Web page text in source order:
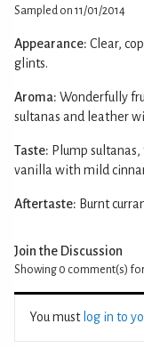
Sampled on 11/01/2014
Appearance: Clear,
glints.
Aroma: Wonderfully
sultanas and leather
Taste: Plump
vanilla with mild
Aftertaste: Burnt
Join the Discussion
Showing 0 comment(s)
You must log in to